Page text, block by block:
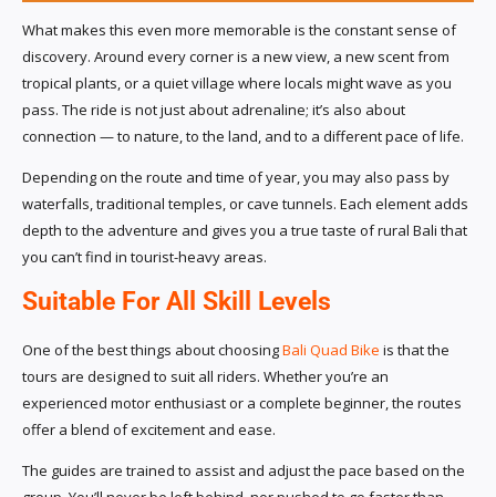
What makes this even more memorable is the constant sense of
discovery. Around every corner is a new view, a new scent from
tropical plants, or a quiet village where locals might wave as you
pass. The ride is not just about adrenaline; it’s also about
connection — to nature, to the land, and to a different pace of life.
Depending on the route and time of year, you may also pass by
waterfalls, traditional temples, or cave tunnels. Each element adds
depth to the adventure and gives you a true taste of rural Bali that
you can’t find in tourist-heavy areas.
Suitable For All Skill Levels
One of the best things about choosingBali Quad Bike is that the
tours are designed to suit all riders. Whether you’re an
experienced motor enthusiast or a complete beginner, the routes
offer a blend of excitement and ease.
The guides are trained to assist and adjust the pace based on the